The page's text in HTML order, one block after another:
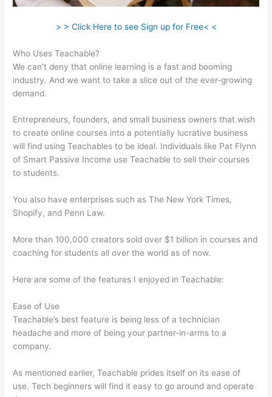
> > Click Here to see Sign up for Free< <
Who Uses Teachable?
We can’t deny that online learning is a fast and booming
industry. And we want to take a slice out of the ever-growing
demand.
Entrepreneurs, founders, and small business owners that wish
to create online courses into a potentially lucrative business
will find using Teachables to be ideal. Individuals like Pat Flynn
of Smart Passive Income use Teachable to sell their courses
to students.
You also have enterprises such as The New York Times,
Shopify, and Penn Law.
More than 100,000 creators sold over $1 billion in courses and
coaching for students all over the world as of now.
Here are some of the features I enjoyed in Teachable:
Ease of Use
Teachable’s best feature is being less of a technician
headache and more of being your partner-in-arms to a
company.
As mentioned earlier, Teachable prides itself on its ease of
use. Tech beginners will find it easy to go around and operate